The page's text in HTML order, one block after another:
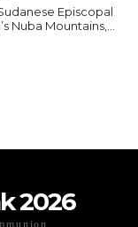
Episcopal
Nuba Mountains,...
2026